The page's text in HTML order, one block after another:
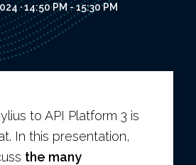
· 14:50 PM - 15:30 PM
to API Platform 3 is
In this presentation,
the many